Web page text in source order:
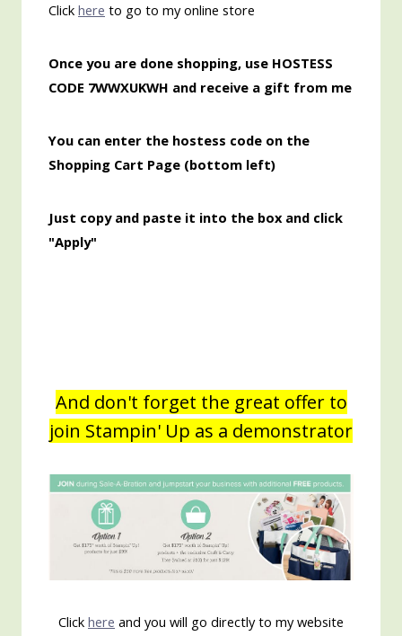
Click here to go to my online store
Once you are done shopping, use HOSTESS
CODE 7WWXUKWH and receive a gift from me
You can enter the hostess code on the
Shopping Cart Page (bottom left)
Just copy and paste it into the box and click
"Apply"
And don't forget the great offer to
join Stampin' Up as a demonstrator
Click here and you will go directly to my website